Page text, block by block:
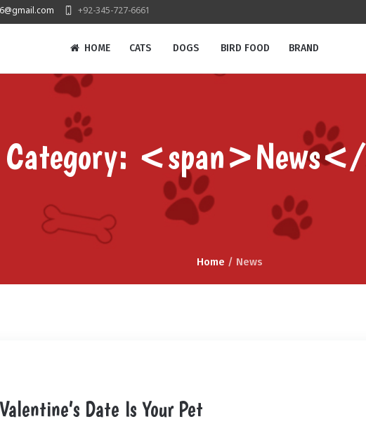
+92-345-727-6661
HOME CATS DOGS BIRD FOOD BRAND
Category:
Home / News
Date Is Your Pet